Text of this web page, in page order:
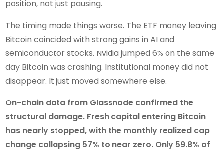
position, not just pausing.
The timing made things worse. The ETF money leaving
Bitcoin coincided with strong gains in AI and
semiconductor stocks. Nvidia jumped 6% on the same
day Bitcoin was crashing. Institutional money did not
disappear. It just moved somewhere else.
On-chain data from Glassnode confirmed the
structural damage. Fresh capital entering Bitcoin
has nearly stopped, with the monthly realized cap
change collapsing 57% to near zero. Only 59.8% of